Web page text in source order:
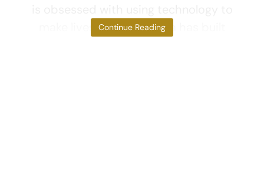
make lives better. Monica has built
Continue Reading